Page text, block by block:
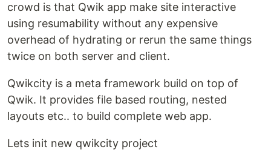
crowd is that Qwik app make site interactive
using resumability without any expensive
overhead of hydrating or rerun the same things
twice on both server and client.
Qwikcity is a meta framework build on top of
Qwik. It provides file based routing, nested
layouts etc.. to build complete web app.
Lets init new qwikcity project